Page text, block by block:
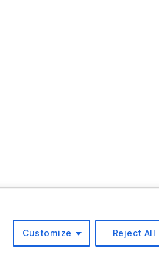
Customize Reject All